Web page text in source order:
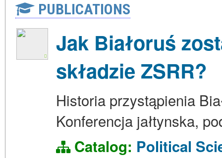
PUBLICATIONS
Jak Białoruś
składzie ZSRR?
Historia przystąpienia
Konferencja jałtynska,
Catalog: Political